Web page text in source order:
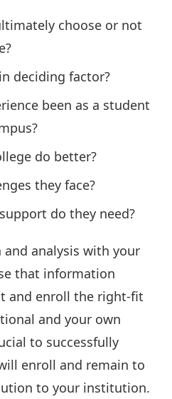
choose or not
deciding factor?
been as a student
do better?
they face?
do they need?
and analysis with your
that information
and enroll the right-fit
and your own
to successfully
enroll and remain to
to your institution.